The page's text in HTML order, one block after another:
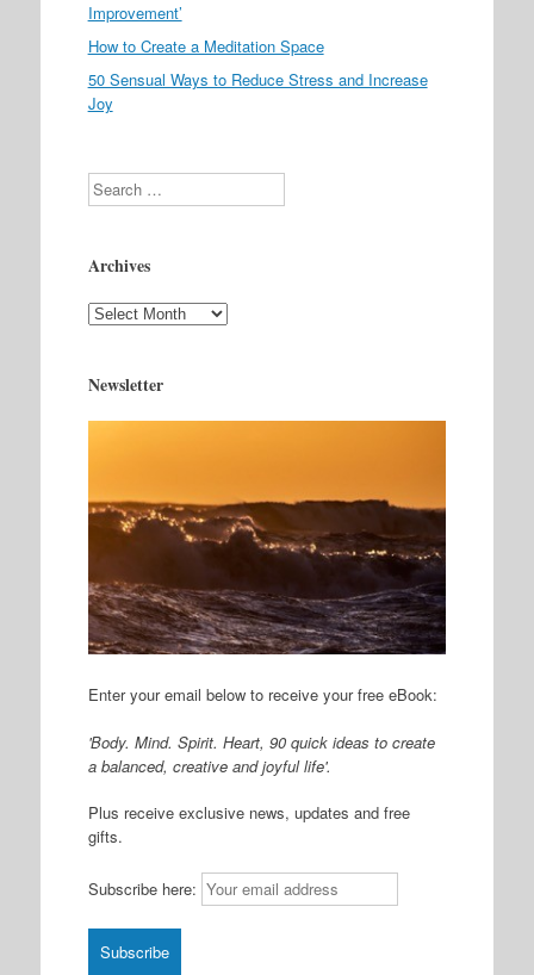
Improvement’
How to Create a Meditation Space
50 Sensual Ways to Reduce Stress and Increase
Joy
Search
Archives
Archives
Newsletter
Enter your email below to receive your free eBook:
'Body. Mind. Spirit. Heart, 90 quick ideas to create
a balanced, creative and joyful life'.
Plus receive exclusive news, updates and free
gifts.
Subscribe here: